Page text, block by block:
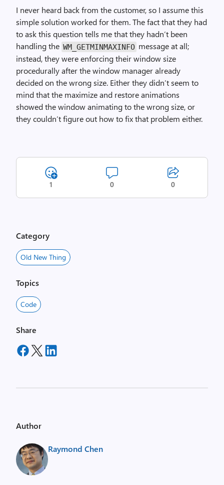
I never heard back from the customer, so I assume this
simple solution worked for them. The fact that they had
to ask this question tells me that they hadn’t been
handling the WM_GET­MIN­MAX­INFO message at all;
instead, they were enforcing their window size
procedurally after the window manager already
decided on the wrong size. Either they didn’t seem to
mind that the maximize and restore animations
showed the window animating to the wrong size, or
they couldn’t figure out how to fix that problem either.
1 0 0
Category
Old New Thing
Topics
Code
Share
Author
Raymond Chen